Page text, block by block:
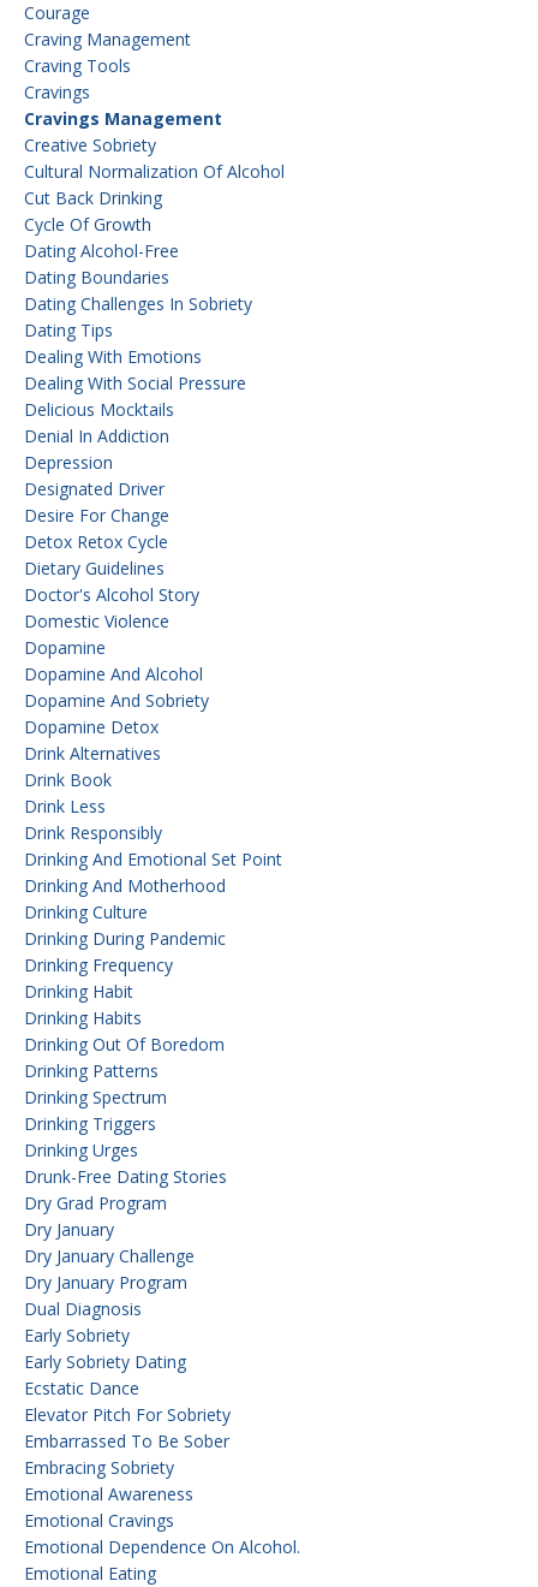
Courage
Craving Management
Craving Tools
Cravings
Cravings Management
Creative Sobriety
Cultural Normalization Of Alcohol
Cut Back Drinking
Cycle Of Growth
Dating Alcohol-Free
Dating Boundaries
Dating Challenges In Sobriety
Dating Tips
Dealing With Emotions
Dealing With Social Pressure
Delicious Mocktails
Denial In Addiction
Depression
Designated Driver
Desire For Change
Detox Retox Cycle
Dietary Guidelines
Doctor's Alcohol Story
Domestic Violence
Dopamine
Dopamine And Alcohol
Dopamine And Sobriety
Dopamine Detox
Drink Alternatives
Drink Book
Drink Less
Drink Responsibly
Drinking And Emotional Set Point
Drinking And Motherhood
Drinking Culture
Drinking During Pandemic
Drinking Frequency
Drinking Habit
Drinking Habits
Drinking Out Of Boredom
Drinking Patterns
Drinking Spectrum
Drinking Triggers
Drinking Urges
Drunk-Free Dating Stories
Dry Grad Program
Dry January
Dry January Challenge
Dry January Program
Dual Diagnosis
Early Sobriety
Early Sobriety Dating
Ecstatic Dance
Elevator Pitch For Sobriety
Embarrassed To Be Sober
Embracing Sobriety
Emotional Awareness
Emotional Cravings
Emotional Dependence On Alcohol.
Emotional Eating